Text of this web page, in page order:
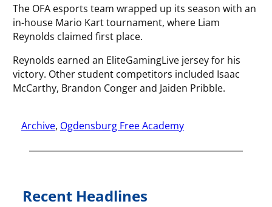
The OFA esports team wrapped up its season with an
in-house Mario Kart tournament, where Liam
Reynolds claimed first place.
Reynolds earned an EliteGamingLive jersey for his
victory. Other student competitors included Isaac
McCarthy, Brandon Conger and Jaiden Pribble.
Archive, Ogdensburg Free Academy
Recent Headlines